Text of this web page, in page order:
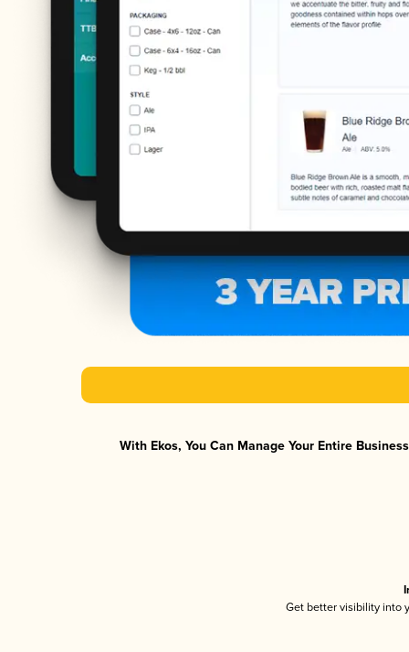
With Ekos, You Can Manage Your Entire
Get better visibility into